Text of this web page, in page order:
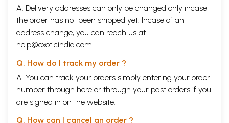
A. Delivery addresses can only be changed only incase
the order has not been shipped yet. Incase of an
address change, you can reach us at
help@exoticindia.com
Q. How do I track my order ?
A. You can track your orders simply entering your order
number through here or through your past orders if you
are signed in on the website.
Q. How can I cancel an order ?